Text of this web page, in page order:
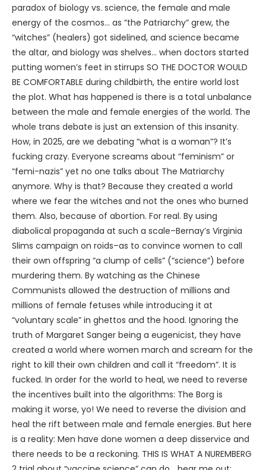
paradox of biology vs. science, the female and male
energy of the cosmos… as “the Patriarchy” grew, the
“witches” (healers) got sidelined, and science became
the altar, and biology was shelves… when doctors started
putting women’s feet in stirrups SO THE DOCTOR WOULD
BE COMFORTABLE during childbirth, the entire world lost
the plot. What has happened is there is a total unbalance
between the male and female energies of the world. The
whole trans debate is just an extension of this insanity.
How, in 2025, are we debating “what is a woman”? It’s
fucking crazy. Everyone screams about “feminism” or
“femi-nazis” yet no one talks about The Matriarchy
anymore. Why is that? Because they created a world
where we fear the witches and not the ones who burned
them. Also, because of abortion. For real. By using
diabolical propaganda at such a scale–Bernay’s Virginia
Slims campaign on roids–as to convince women to call
their own offspring “a clump of cells” (“science”) before
murdering them. By watching as the Chinese
Communists allowed the destruction of millions and
millions of female fetuses while introducing it at
“voluntary scale” in ghettos and the hood. Ignoring the
truth of Margaret Sanger being a eugenicist, they have
created a world where women march and scream for the
right to kill their own children and call it “freedom”. It is
fucked. In order for the world to heal, we need to reverse
the incentives built into the algorithms: The Borg is
making it worse, yo! We need to reverse the division and
heal the rift between male and female energies. But here
is a reality: Men have done women a deep disservice and
there needs to be a reckoning. THIS IS WHAT A NUREMBERG